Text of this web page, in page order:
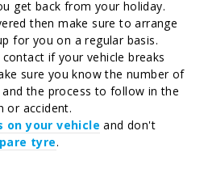
get back from your holiday.
then make sure to arrange
for you on a regular basis.
if your vehicle breaks
sure you know the number of
the process to follow in the
or accident.
on your vehicle and don't
tyre.